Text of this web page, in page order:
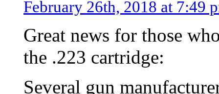
February 26th, 2018 at 7:49
Great news for those
the .223 cartridge:
Several gun